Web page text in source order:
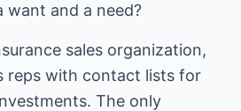
want and a need?
sales organization,
reps with contact lists for
The only